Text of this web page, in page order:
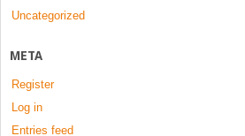
Uncategorized
META
Register
Log in
Entries feed